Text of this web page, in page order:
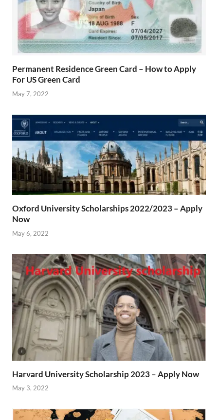
Permanent Residence Green Card – How to Apply
For US Green Card
May 7, 2022
Oxford University Scholarships 2022/2023 – Apply
Now
May 6, 2022
Harvard University Scholarship 2023 – Apply Now
May 3, 2022